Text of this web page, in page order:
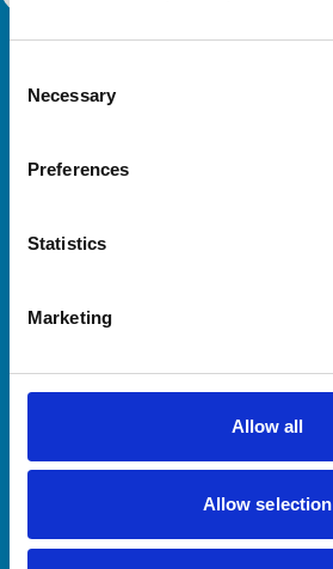
Selection
Necessary
Preferences
Statistics
Marketing
Allow all
Allow selection
Veterinary professionals
Students and careers
RCVS Academy
Mind Matters Initiative (MMI)
RCVS Knowledge